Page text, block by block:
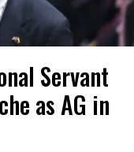
Servant
as AG in